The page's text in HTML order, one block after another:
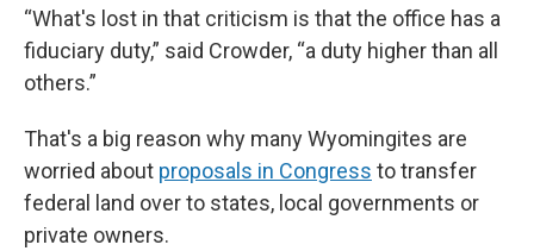
“What's lost in that criticism is that the office has a
fiduciary duty,” said Crowder, “a duty higher than all
others.”
That's a big reason why many Wyomingites are
worried about proposals in Congress to transfer
federal land over to states, local governments or
private owners.